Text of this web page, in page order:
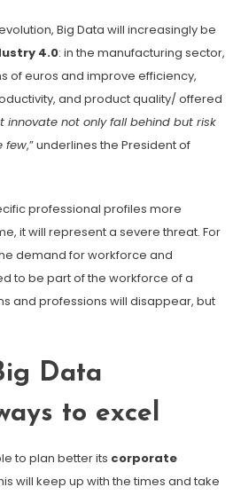
Big Data will increasingly be
4.0: in the manufacturing sector,
of euros and improve efficiency,
and product quality/ offered
innovate not only fall behind but risk
few,” underlines the President of
professional profiles more
it will represent a severe threat. For
demand for workforce and
to be part of the workforce of a
and professions will disappear, but
Data
to excel
to plan better its corporate
will keep up with the times and take